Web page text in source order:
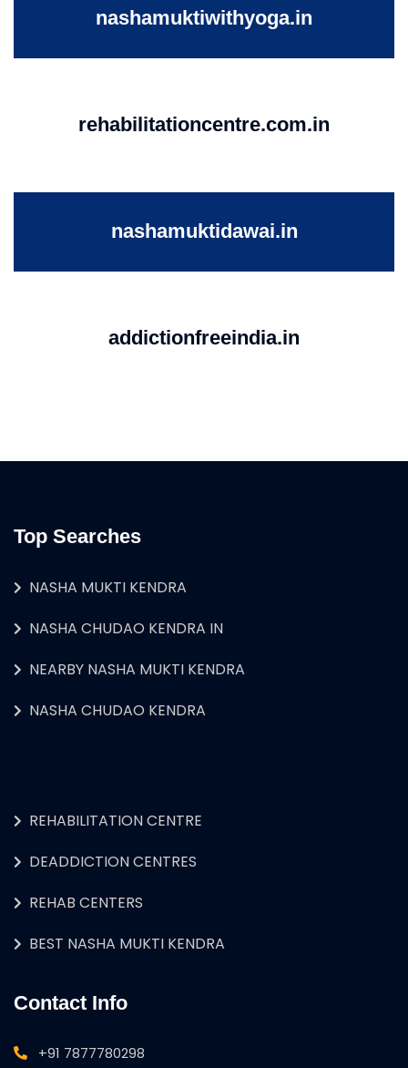
nashamuktiwithyoga.in
rehabilitationcentre.com.in
nashamuktidawai.in
addictionfreeindia.in
Top Searches
NASHA MUKTI KENDRA
NASHA CHUDAO KENDRA IN
NEARBY NASHA MUKTI KENDRA
NASHA CHUDAO KENDRA
REHABILITATION CENTRE
DEADDICTION CENTRES
REHAB CENTERS
BEST NASHA MUKTI KENDRA
Contact Info
+91 7877780298